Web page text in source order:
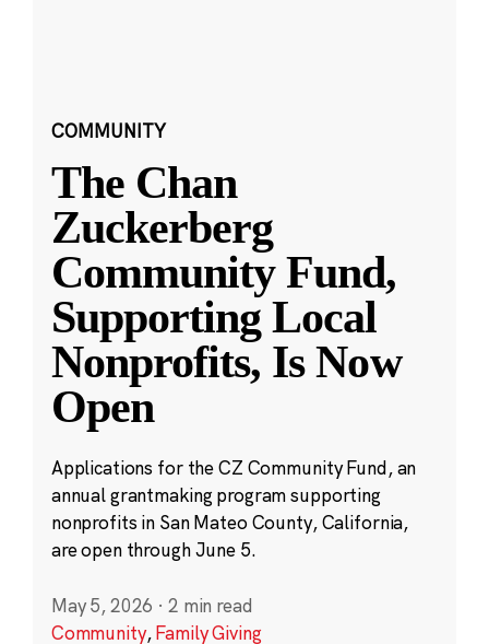
COMMUNITY
The Chan
Zuckerberg
Community Fund,
Supporting Local
Nonprofits, Is Now
Open
Applications for the CZ Community Fund, an
annual grantmaking program supporting
nonprofits in San Mateo County, California,
are open through June 5.
May 5, 2026 · 2 min read
Community,Family Giving